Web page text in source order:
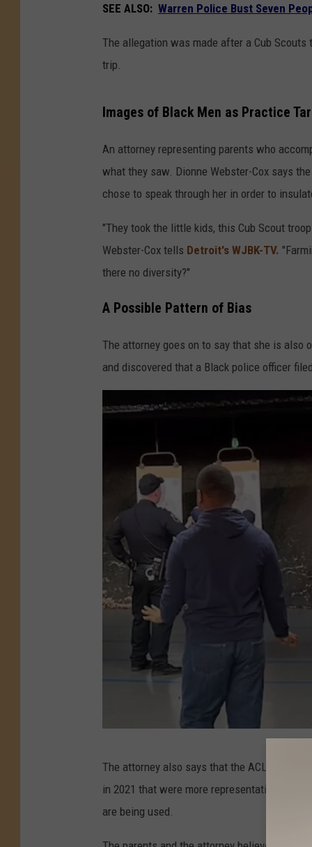
SEE ALSO: Warren Police Bust Seven
The allegation was made after a Cub
trip.
Images of Black Men as Practice
An attorney representing parents who
what they saw. Dionne Webster-Cox says
chose to speak through her in order to
"They took the little kids, this Cub Scout
Webster-Cox tells Detroit's WJBK-TV.
there no diversity?"
A Possible Pattern of Bias
The attorney goes on to say that she is also
and discovered that a Black police officer
i
The attorney also says that the ACLU
in 2021 that were more representative of
are being used.